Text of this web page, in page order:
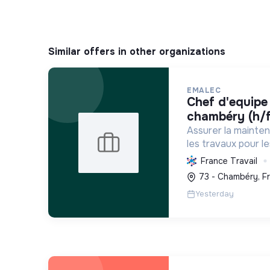
Similar offers in other organizations
EMALEC
chef d'equipe plomberie -
chambéry (h/
Assurer la
les travaux pour
France et en
solutions
environnement de
France Travail
73 - Chambéry,
Yesterday